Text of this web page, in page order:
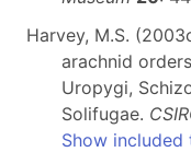
Harvey, M.S.
arachnid
Uropygi,
Solifugae.
Show included